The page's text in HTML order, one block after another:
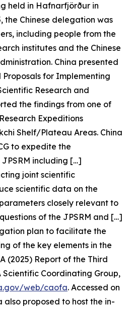
held in Hafnarfjörður in
the Chinese delegation was
including people from the
institutes and the Chinese
China presented
Proposals for Implementing
Research and
the findings from one of
Expeditions
Shelf/Plateau Areas. China
to expedite the
including […]
joint scientific
scientific data on the
closely relevant to
of the JPSRM and […]
plan to facilitate the
of the key elements in the
(2025) Report of the Third
Scientific Coordinating Group,
web/caofa. Accessed on
also proposed to host the in-